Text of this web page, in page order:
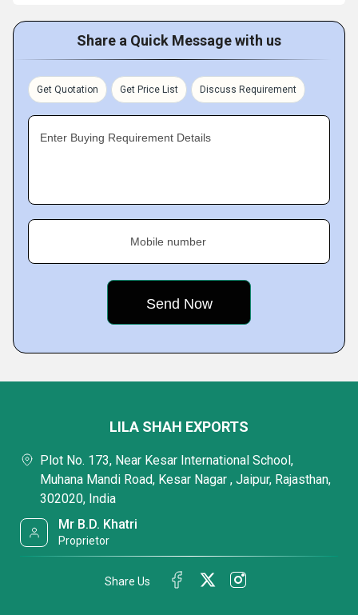
Share a Quick Message with us
Get Quotation Get Price List Discuss Requirement
Enter Buying Requirement Details
Mobile number
LILA SHAH EXPORTS
Plot No. 173, Near Kesar International School,
Muhana Mandi Road, Kesar Nagar , Jaipur, Rajasthan,
302020, India
Mr B.D. Khatri
Proprietor
Share Us